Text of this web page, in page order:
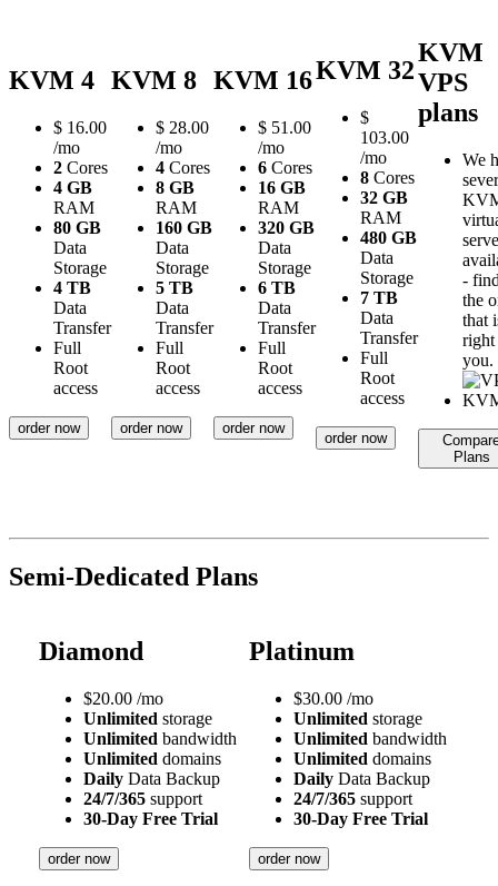
KVM 4
$ 16.00
/mo
2 Cores
4 GB
RAM
80 GB
Data
Storage
4 TB
Data
Transfer
Full
Root
access
order now
KVM 8
$ 28.00
/mo
4 Cores
8 GB
RAM
160 GB
Data
Storage
5 TB
Data
Transfer
Full
Root
access
order now
KVM 16
$ 51.00
/mo
6 Cores
16 GB
RAM
320 GB
Data
Storage
6 TB
Data
Transfer
Full
Root
access
order now
KVM 32
$
103.00
/mo
8 Cores
32 GB
RAM
480 GB
Data
Storage
7 TB
Data
Transfer
Full
Root
access
order now
KVM
VPS
plans
We
-
the
that
you.
Plans
Semi-Dedicated Plans
Diamond
$20.00 /mo
Unlimited storage
Unlimited bandwidth
Unlimited domains
Daily Data Backup
24/7/365 support
30-Day Free Trial
order now
Platinum
$30.00 /mo
Unlimited storage
Unlimited bandwidth
Unlimited domains
Daily Data Backup
24/7/365 support
30-Day Free Trial
order now